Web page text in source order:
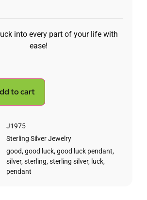
into every part of your life with
ease!
to cart
J1975
Sterling Silver Jewelry
good,good luck,good luck pendant,
silver,sterling,sterling silver, luck,
pendant